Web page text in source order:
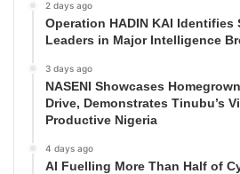
2 days ago
Operation HADIN KAI Identifies
Leaders in Major Intelligence
3 days ago
NASENI Showcases
Drive, Demonstrates Tinubu’s
Productive Nigeria
4 days ago
AI Fuelling More Than Half of